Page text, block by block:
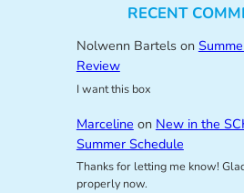
RECENT
Nolwenn Bartelson
Review
I want this box
Marceline on New in the
Summer Schedule
Thanks for letting me know!
properly now.